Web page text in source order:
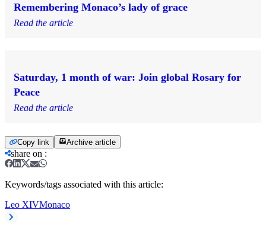
Remembering Monaco’s lady of grace
Read the article
Saturday, 1 month of war: Join global Rosary for
Peace
Read the article
Copy link Archive article
share on :
Keywords/tags associated with this article:
Leo XIVMonaco